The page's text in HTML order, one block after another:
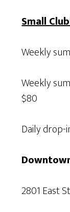
Small
Weekly
Weekly
$80
Daily drop-
2801 East